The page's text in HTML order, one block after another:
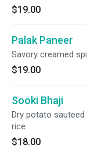
$19.00
Palak Paneer
Savory creamed
$19.00
Sooki Bhaji
Dry potato
rice.
$18.00